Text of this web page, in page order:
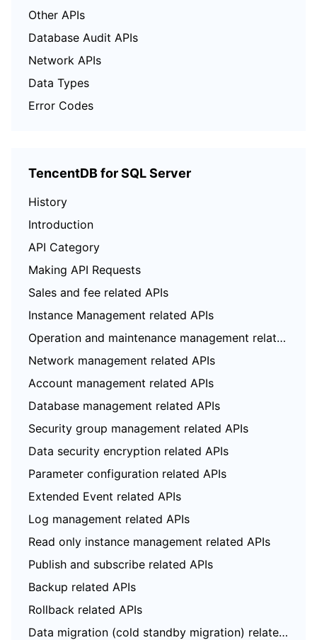
Other APIs
Database Audit APIs
Network APIs
Data Types
Error Codes
TencentDB for SQL Server
History
Introduction
API Category
Making API Requests
Sales and fee related APIs
Instance Management related APIs
Operation and maintenance management related APIs
Network management related APIs
Account management related APIs
Database management related APIs
Security group management related APIs
Data security encryption related APIs
Parameter configuration related APIs
Extended Event related APIs
Log management related APIs
Read only instance management related APIs
Publish and subscribe related APIs
Backup related APIs
Rollback related APIs
Data migration (cold standby migration) related APIs